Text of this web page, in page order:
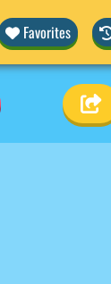
Favorites